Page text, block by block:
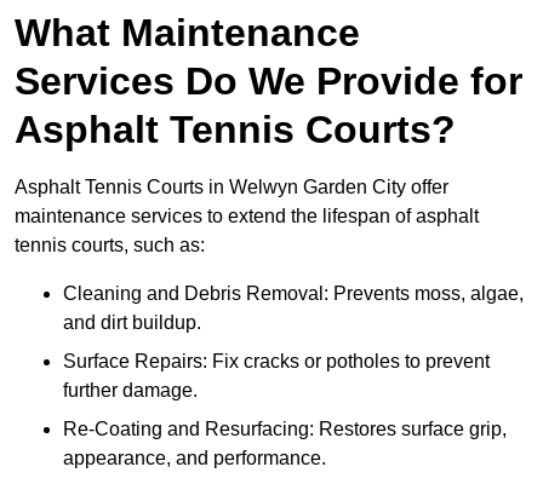
What Maintenance
Services Do We Provide for
Asphalt Tennis Courts?
Asphalt Tennis Courts in Welwyn Garden City offer
maintenance services to extend the lifespan of asphalt
tennis courts, such as:
Cleaning and Debris Removal: Prevents moss, algae,
and dirt buildup.
Surface Repairs: Fix cracks or potholes to prevent
further damage.
Re-Coating and Resurfacing: Restores surface grip,
appearance, and performance.